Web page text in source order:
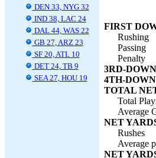
DEN 33, NYG 32
IND 38, LAC 24
DAL 44, WAS 22
GB 27, ARZ 23
SF 20, ATL 10
DET 24, TB 9
SEA 27, HOU 19
FIRST
Rushing
Passing
Penalty
3RD-
4TH-
TOTAL
Total
Average
NET
Rushes
Average
NET